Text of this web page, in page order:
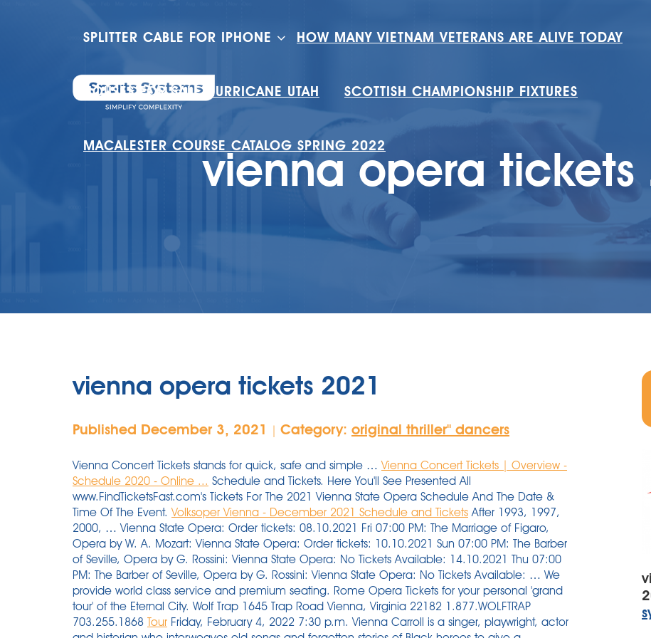
SPLITTER CABLE FOR IPHONE HOW MANY VIETNAM VETERANS ARE ALIVE TODAY
HOUSES FOR SALE HURRICANE UTAH SCOTTISH CHAMPIONSHIP FIXTURES
MACALESTER COURSE CATALOG SPRING 2022
vienna opera tickets
vienna opera tickets 2021
Published December 3, 2021 | Category: original thriller'' dancers
Vienna Concert Tickets stands for quick, safe and simple …Vienna Concert Tickets | Overview -
Schedule 2020 - Online ... Schedule and Tickets. Here You'll See Presented All
www.FindTicketsFast.com's Tickets For The 2021 Vienna State Opera Schedule And The Date &
Time Of The Event.Volksoper Vienna - December 2021 Schedule and Tickets After 1993, 1997,
2000, … Vienna State Opera: Order tickets: 08.10.2021 Fri 07:00 PM: The Marriage of Figaro,
Opera by W. A. Mozart: Vienna State Opera: Order tickets: 10.10.2021 Sun 07:00 PM: The Barber
of Seville, Opera by G. Rossini: Vienna State Opera: No Tickets Available: 14.10.2021 Thu 07:00
PM: The Barber of Seville, Opera by G. Rossini: Vienna State Opera: No Tickets Available: … We
provide world class service and premium seating. Rome Opera Tickets for your personal 'grand
tour' of the Eternal City. Wolf Trap 1645 Trap Road Vienna, Virginia 22182 1.877.WOLFTRAP
703.255.1868 Tour Friday, February 4, 2022 7:30 p.m. Vienna Carroll is a singer, playwright, actor